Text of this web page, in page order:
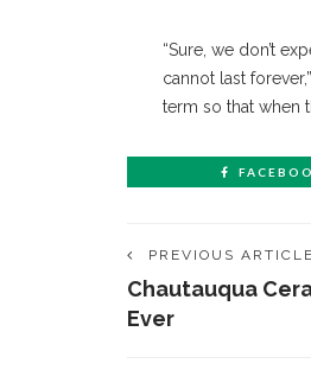
“Sure, we don’t
cannot last
term so that when
PREVIOUS ARTICLE
Chautauqua
Ever